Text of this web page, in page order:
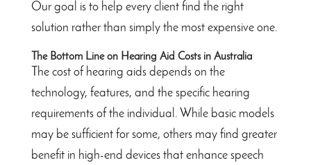
Our goal is to help every client find the right
solution rather than simply the most expensive one.
The Bottom Line on Hearing Aid Costs in Australia
The cost of hearing aids depends on the
technology, features, and the specific hearing
requirements of the individual. While basic models
may be sufficient for some, others may find greater
benefit in high-end devices that enhance speech